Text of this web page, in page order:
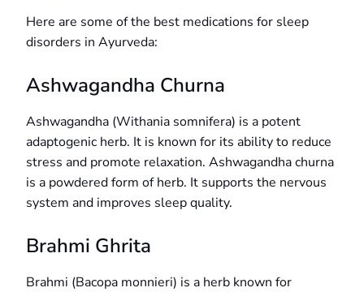
Here are some of the best medications for sleep
disorders in Ayurveda:
Ashwagandha Churna
Ashwagandha (Withania somnifera) is a potent
adaptogenic herb. It is known for its ability to reduce
stress and promote relaxation. Ashwagandha churna
is a powdered form of herb. It supports the nervous
system and improves sleep quality.
Brahmi Ghrita
Brahmi (Bacopa monnieri) is a herb known for